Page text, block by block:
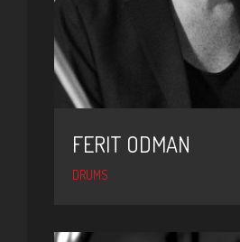
FERIT ODMAN
DRUMS